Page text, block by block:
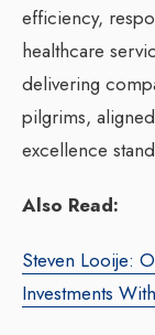
efficiency,
healthcare
delivering
pilgrims,
excellence
Also Read:
Steven Looije:
Investments